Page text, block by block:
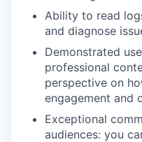
Ability to read
and diagnose
Demonstrated
professional
perspective on
engagement and
Exceptional
audiences: you